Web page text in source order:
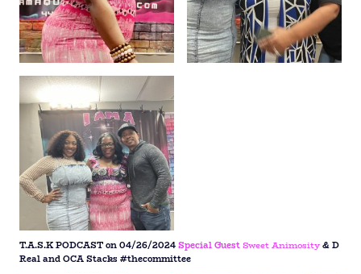
T.A.S.K PODCAST on 04/26/2024Special GuestSweet Animosity& D
Real and OCA Stacks #thecommittee